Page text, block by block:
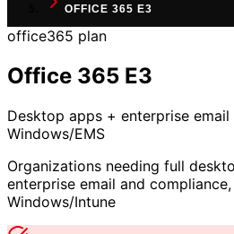
OFFICE 365 E3
office365 plan
Office 365 E3
Desktop apps + enterprise
Windows/EMS
Organizations needing full
enterprise email and
Windows/Intune